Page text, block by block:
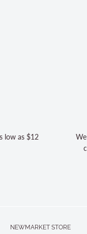
We strive to exceed
completely
NEWMARKET STORE